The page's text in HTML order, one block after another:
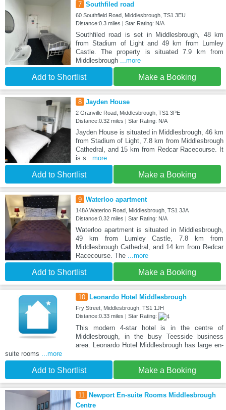
7 Southfiled road
60 Southfield Road, Middlesbrough, TS1 3EU
Distance:0.3 miles | Star Rating: N/A
Southfiled road is set in Middlesbrough, 48 km
from Stadium of Light and 49 km from Lumley
Castle. The property is situated 7.9 km from
Middlesbrough ...more
Add to Shortlist Make a Booking
8 Jayden House
2 Granville Road, Middlesbrough, TS1 3PE
Distance:0.32 miles | Star Rating: N/A
Jayden House is situated in Middlesbrough, 46 km
from Stadium of Light, 7.8 km from Middlesbrough
Cathedral, and 15 km from Redcar Racecourse. It
is s...more
Add to Shortlist Make a Booking
9 Waterloo apartment
148A Waterloo Road, Middlesbrough, TS1 3JA
Distance:0.32 miles | Star Rating: N/A
Waterloo apartment is situated in Middlesbrough,
49 km from Lumley Castle, 7.8 km from
Middlesbrough Cathedral, and 14 km from Redcar
Racecourse. The ...more
Add to Shortlist Make a Booking
10 Leonardo Hotel Middlesbrough
Fry Street, Middlesbrough, TS1 1JH
Distance:0.33 miles | Star Rating:
This modern 4-star hotel is in the centre of
Middlesbrough, in the busy Teesside business
area. Leonardo Hotel Middlesbrough has large en-
suite rooms ...more
Add to Shortlist Make a Booking
11
Newport En-suite Rooms Middlesbrough
Centre